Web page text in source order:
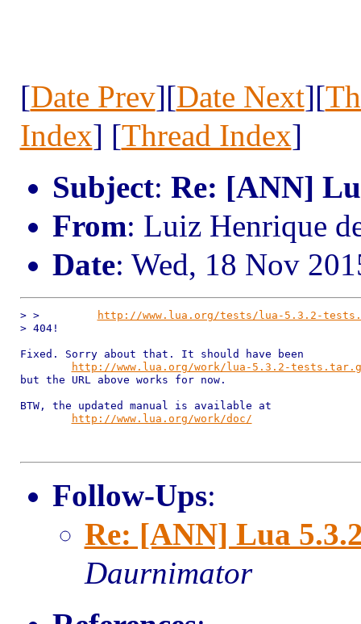
[Date Prev][Date Next][
Index] [Thread Index]
Subject: Re: [ANN]
From: Luiz Henrique
Date: Wed, 18 Nov
> >
http://www.lua.org/tests/lua-5.3.2-
> 404!
Fixed. Sorry about that. It should have been
http://www.lua.org/work/lua-5.3.2-
but the URL above works for now.
BTW, the updated manual is available at
http://www.lua.org/work/doc/
Follow-Ups:
Re: [ANN] Lua
Daurnimator